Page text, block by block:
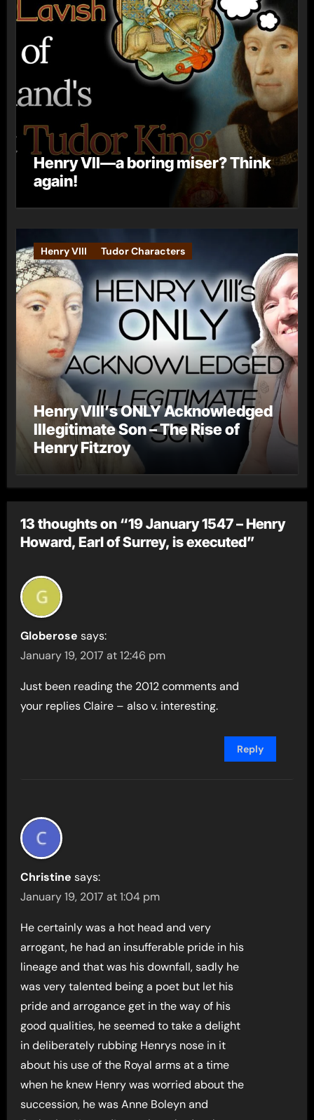
Henry VII—a boring miser? Think
again!
Henry VIII Tudor Characters
Henry VIII’s ONLY Acknowledged
Illegitimate Son – The Rise of
Henry Fitzroy
13 thoughts on “19 January 1547 – Henry
Howard, Earl of Surrey, is executed”
Globerose says:
January 19, 2017 at 12:46 pm
Just been reading the 2012 comments and
your replies Claire – also v. interesting.
Reply
Christine says:
January 19, 2017 at 1:04 pm
He certainly was a hot head and very
arrogant, he had an insufferable pride in his
lineage and that was his downfall, sadly he
was very talented being a poet but let his
pride and arrogance get in the way of his
good qualities, he seemed to take a delight
in deliberately rubbing Henrys nose in it
about his use of the Royal arms at a time
when he knew Henry was worried about the
succession, he was Anne Boleyn and